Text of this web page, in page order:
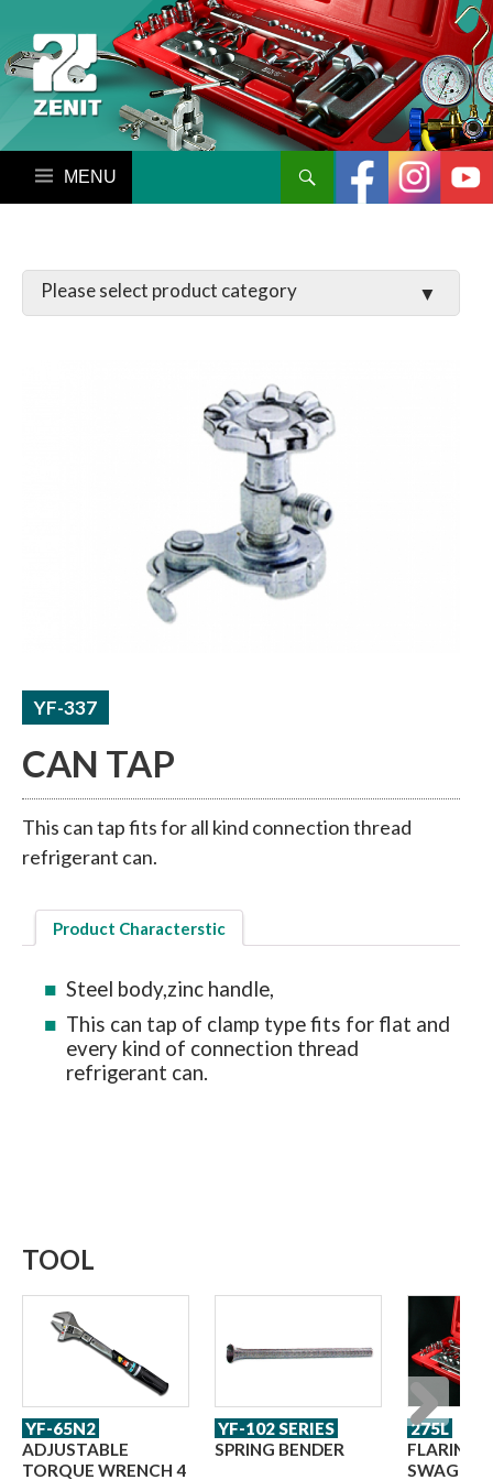
搜尋
MANIFOLD SET / GAUGE
ACCUMULATORS / RECEIVERS
THERMAL TUBE / SHEET
CAN TAP
This can tap fits for all kind connection thread
refrigerant can.
YF-337
Product Characterstic
Steel body,zinc handle,
This can tap of clamp type fits for flat and
every kind of connection thread
refrigerant can.
TOOL
YF-65N2
ADJUSTABLE
TORQUE WRENCH 4
YF-102 SERIES
SPRING BENDER
275L
FLARING
Next